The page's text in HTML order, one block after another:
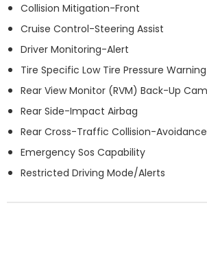
Collision Mitigation-Front
Cruise Control-Steering Assist
Driver Monitoring-Alert
Tire Specific Low Tire Pressure Warning
Rear View Monitor (RVM) Back-Up
Rear Side-Impact Airbag
Rear Cross-Traffic Collision-Avoidance
Emergency Sos Capability
Restricted Driving Mode/Alerts